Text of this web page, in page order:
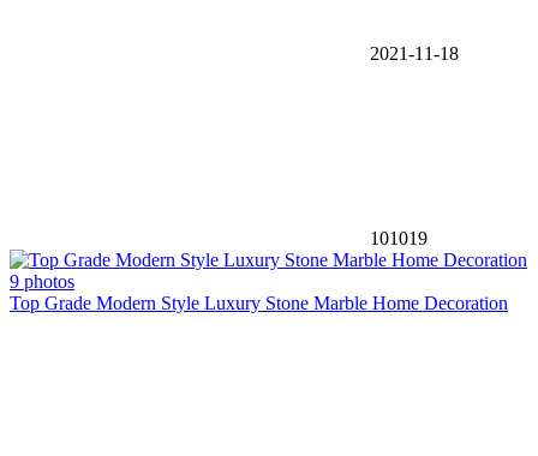
2021-11-18
101019
9 photos
Top Grade Modern Style Luxury Stone Marble Home Decoration